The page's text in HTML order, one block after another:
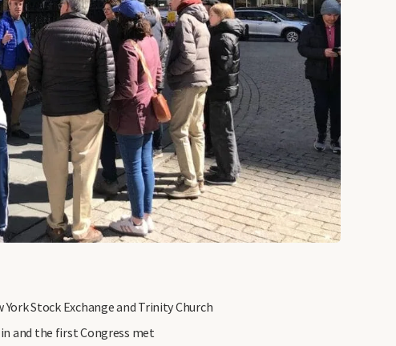
Stock Exchange and Trinity Church
and the first Congress met